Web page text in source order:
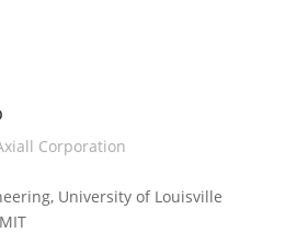
Corporation
University of Louisville